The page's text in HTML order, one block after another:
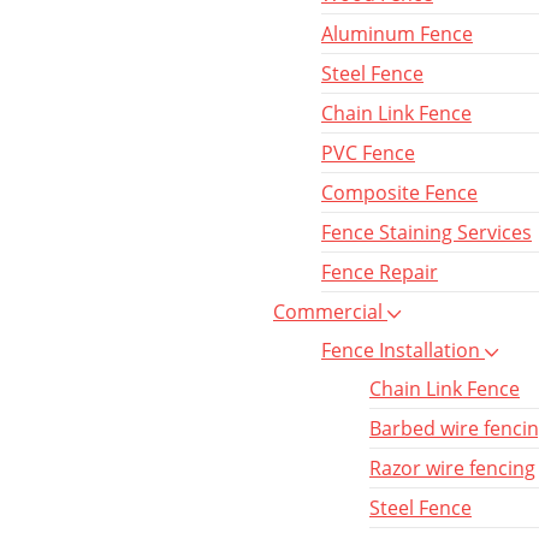
Aluminum Fence
Steel Fence
Chain Link Fence
PVC Fence
Composite Fence
Fence Staining Services
Fence Repair
Commercial
Fence Installation
Chain Link Fence
Barbed wire
Razor wire fencing
Steel Fence